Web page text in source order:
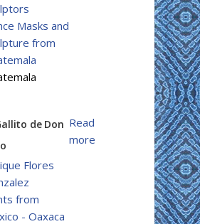
Masks and
from
de Don
Flores
from
- Oaxaca
Read
more